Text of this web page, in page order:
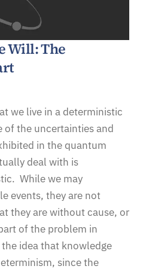
Will: The
we live in a deterministic
of the uncertainties and
in the quantum
deal with is
While we may
events, they are not
they are without cause, or
of the problem in
idea that knowledge
since the